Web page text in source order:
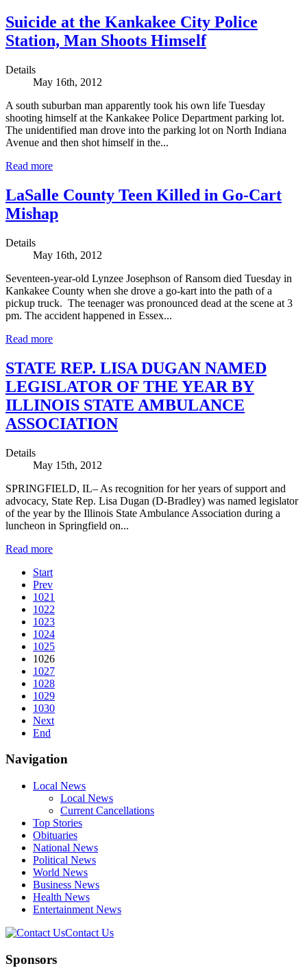
Suicide at the Kankakee City Police
Station, Man Shoots Himself
Details
May 16th, 2012
A south suburban man apparently took his own life Tuesday
shooting himself at the Kankakee Police Department parking lot.
The unidentified man drove into the parking lot on North Indiana
Avenue and then shot himself in the...
Read more
LaSalle County Teen Killed in Go-Cart
Mishap
Details
May 16th, 2012
Seventeen-year-old Lynzee Josephson of Ransom died Tuesday in
Kankakee County when she drove a go-kart into the path of a
pickup truck. The teenager was pronounced dead at the scene at 3
pm. The accident happened in Essex...
Read more
STATE REP. LISA DUGAN NAMED
LEGISLATOR OF THE YEAR BY
ILLINOIS STATE AMBULANCE
ASSOCIATION
Details
May 15th, 2012
SPRINGFIELD, IL– As recognition for her years of support and
advocacy, State Rep. Lisa Dugan (D-Bradley) was named legislator
of the year by the Illinois State Ambulance Association during a
luncheon in Springfield on...
Read more
Start
Prev
1021
1022
1023
1024
1025
1026
1027
1028
1029
1030
Next
End
Navigation
Local News
Local News
Current Cancellations
Top Stories
Obituaries
National News
Political News
World News
Business News
Health News
Entertainment News
Contact Us
Sponsors